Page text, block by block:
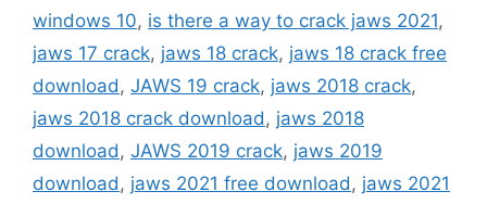
windows 10, is there a way to crack jaws 2021,
jaws 17 crack, jaws 18 crack, jaws 18 crack free
download, JAWS 19 crack, jaws 2018 crack,
jaws 2018 crack download, jaws 2018
download, JAWS 2019 crack, jaws 2019
download, jaws 2021 free download, jaws 2021